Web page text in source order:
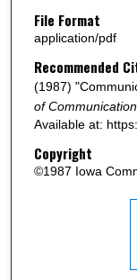
File Format
application/pdf
Recommended
(1987)
of Communication
Available at:
Copyright
©1987 Iowa